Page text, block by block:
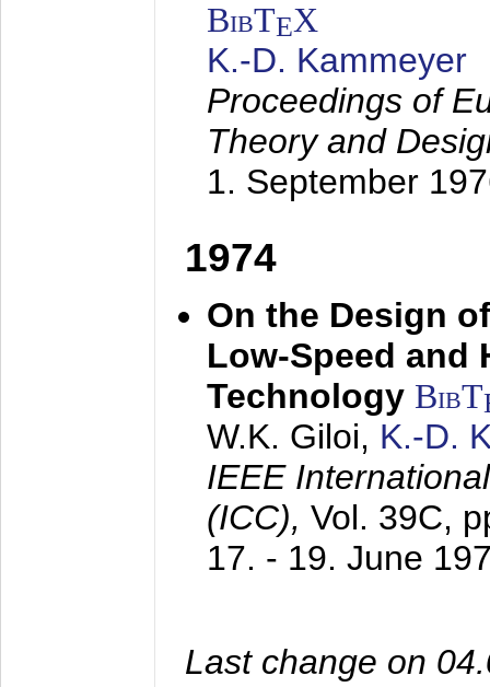
BibTEX
K.-D. Kammeyer
Proceedings of
Theory and
1. September
1974
On the Design
Low-Speed and
Technology BibT
W.K. Giloi, K.-D.
IEEE
(ICC), Vol. 39C,
17. - 19. June
Last change on